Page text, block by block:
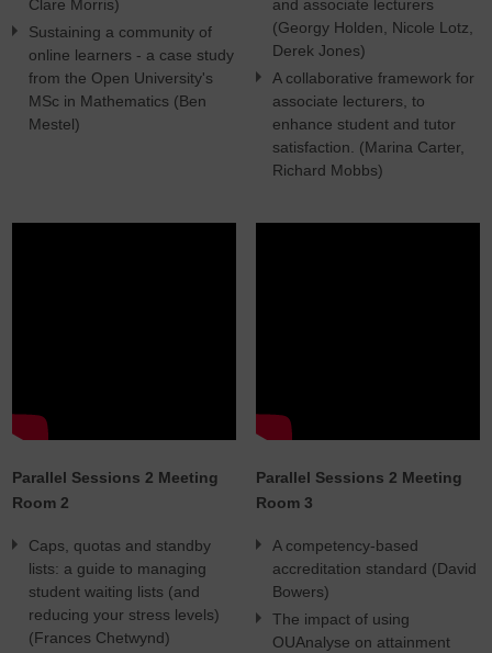
Clare Morris)
Sustaining a community of
online learners - a case study
from the Open University's
MSc in Mathematics (Ben
Mestel)
and associate lecturers
(Georgy Holden, Nicole Lotz,
Derek Jones)
A collaborative framework for
associate lecturers, to
enhance student and tutor
satisfaction. (Marina Carter,
Richard Mobbs)
Parallel Sessions 2 Meeting
Room 2
Caps, quotas and standby
lists: a guide to managing
student waiting lists (and
reducing your stress levels)
(Frances Chetwynd)
Parallel Sessions 2 Meeting
Room 3
A competency-based
accreditation standard (David
Bowers)
The impact of using
OUAnalyse on attainment